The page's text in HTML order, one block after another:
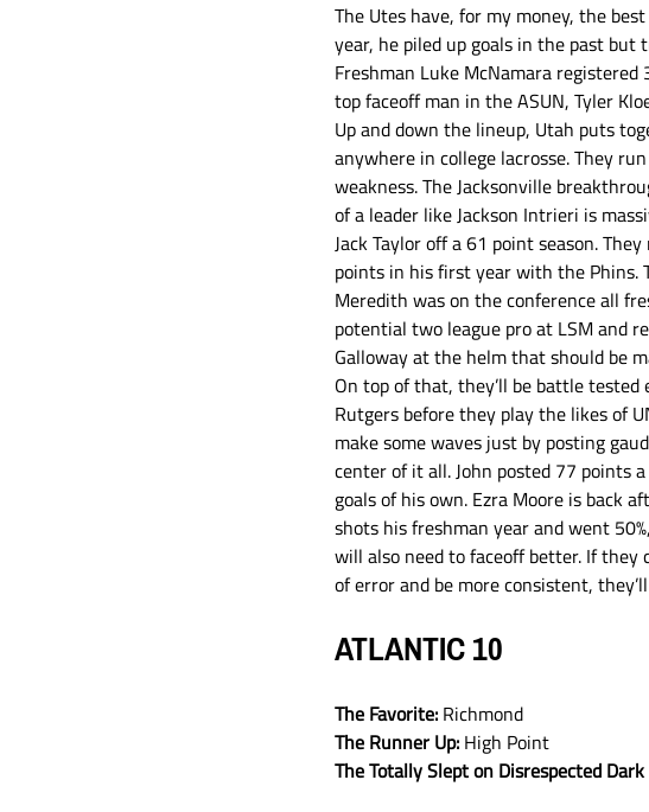
The Utes have, for my money, the
year, he piled up goals in the past
Freshman Luke McNamara
top faceoff man in the ASUN, Tyler
Up and down the lineup, Utah puts
anywhere in college lacrosse. They
weakness. The Jacksonville
of a leader like Jackson Intrieri is
Jack Taylor off a 61 point season.
points in his first year with the Phins.
Meredith was on the conference all
potential two league pro at LSM and
Galloway at the helm that should be
On top of that, they’ll be battle tested
Rutgers before they play the likes of
make some waves just by posting
center of it all. John posted 77 points
goals of his own. Ezra Moore is back
shots his freshman year and went
will also need to faceoff better. If
of error and be more consistent,
ATLANTIC 10
The Favorite: Richmond
The Runner Up: High Point
The Totally Slept on Disrespected Dark